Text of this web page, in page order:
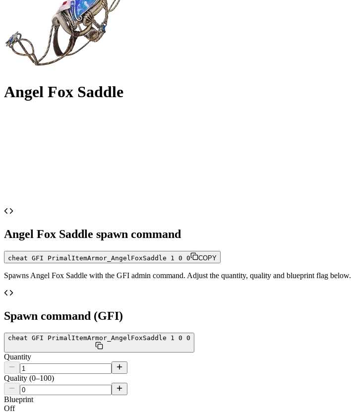
Angel Fox Saddle
Angel Fox Saddle spawn command
cheat GFI PrimalItemArmor_AngelFoxSaddle 1 0 0 COPY
Spawns Angel Fox Saddle with the GFI admin command. Adjust the quantity, quality and blueprint flag below.
Spawn command (GFI)
cheat GFI PrimalItemArmor_AngelFoxSaddle 1 0 0
Quantity
Quality (0–100)
Blueprint
Off